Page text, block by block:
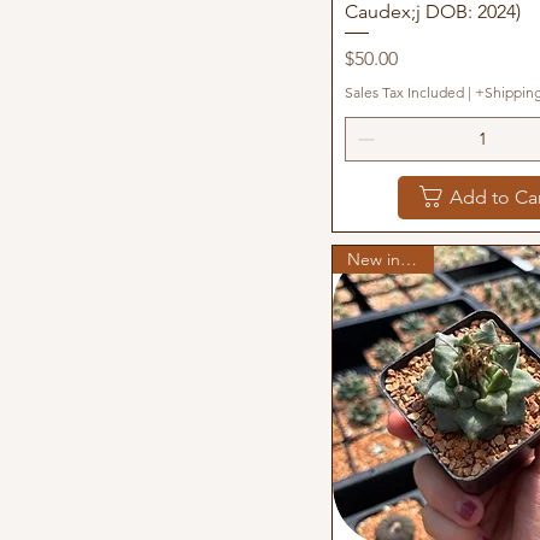
Caudex;j DOB: 2024)
Price
$50.00
Sales Tax Included |
Add to
New in stock